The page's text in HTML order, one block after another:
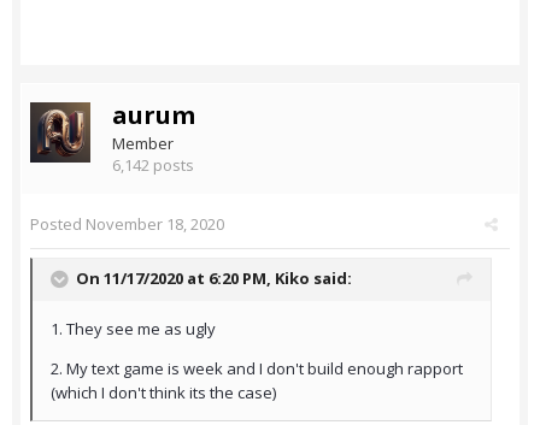
aurum
Member
6,142 posts
Posted November 18, 2020
On 11/17/2020 at 6:20 PM, Kiko said:
1. They see me as ugly
2. My text game is week and I don't build enough rapport
(which I don't think its the case)